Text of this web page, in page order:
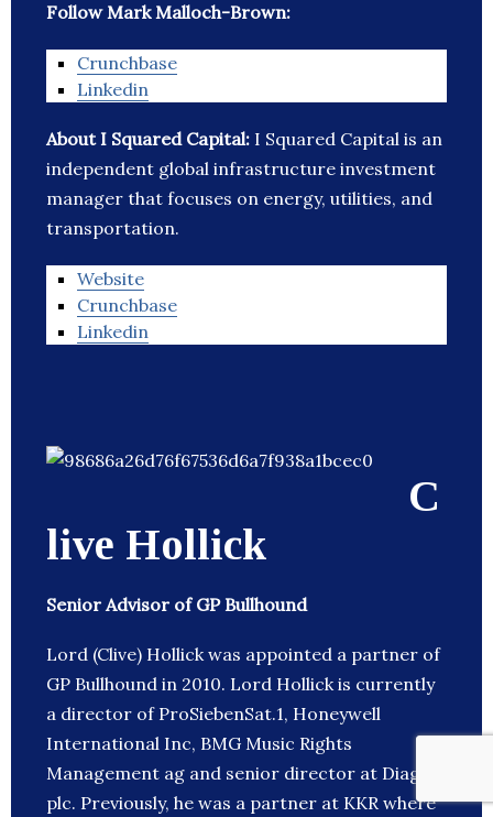
Follow Mark Malloch-Brown:
Crunchbase
Linkedin
About I Squared Capital: I Squared Capital is an
independent global infrastructure investment
manager that focuses on energy, utilities, and
transportation.
Website
Crunchbase
Linkedin
C
live Hollick
Senior Advisor of GP Bullhound
Lord (Clive) Hollick was appointed a partner of
GP Bullhound in 2010. Lord Hollick is currently
a director of ProSiebenSat.1, Honeywell
International Inc, BMG Music Rights
Management ag and senior director at Diageo
plc. Previously, he was a partner at KKR where